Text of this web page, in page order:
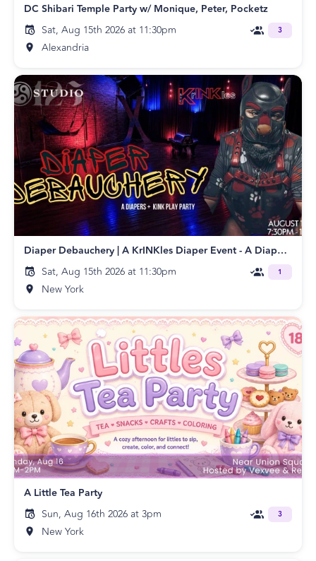
DC Shibari Temple Party w/ Monique, Peter, Pocketz
Sat, Aug 15th 2026 at 11:30pm
Alexandria
3
Diaper Debauchery | A KrINKles Diaper Event - A Diapers + Kink Play Party
Sat, Aug 15th 2026 at 11:30pm
New York
1
A Little Tea Party
Sun, Aug 16th 2026 at 3pm
New York
3